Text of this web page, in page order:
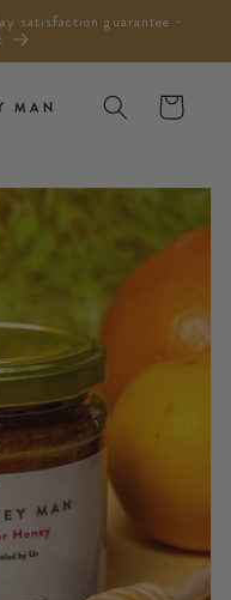
satisfaction guarantee -
Cart